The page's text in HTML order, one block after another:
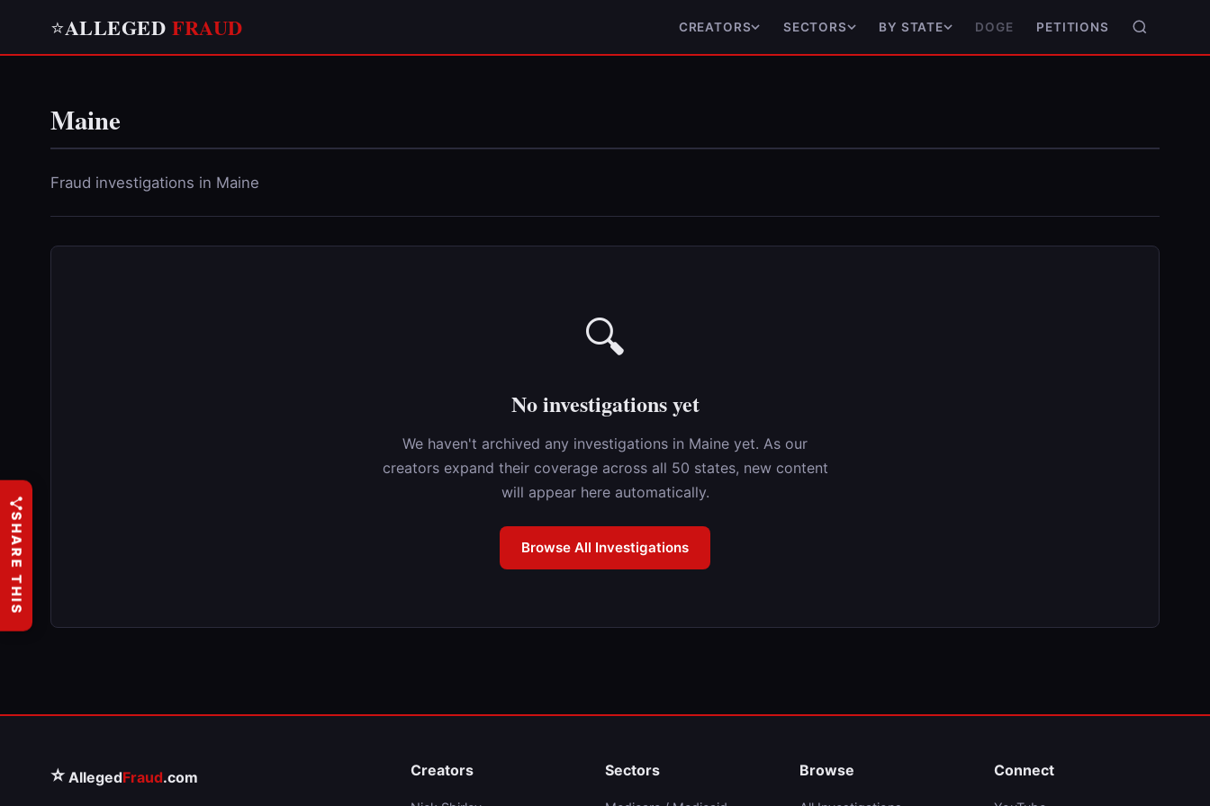
⭐ALLEGED FRAUD CREATORS SECTORS BY STATE DOGE PETITIONS
Maine
Fraud investigations in Maine
🔍
No investigations yet
We haven't archived any investigations in Maine yet. As our
creators expand their coverage across all 50 states, new content
will appear here automatically.
Browse All Investigations
⭐ AllegedFraud.com Creators Sectors Browse Connect
SHARE THIS